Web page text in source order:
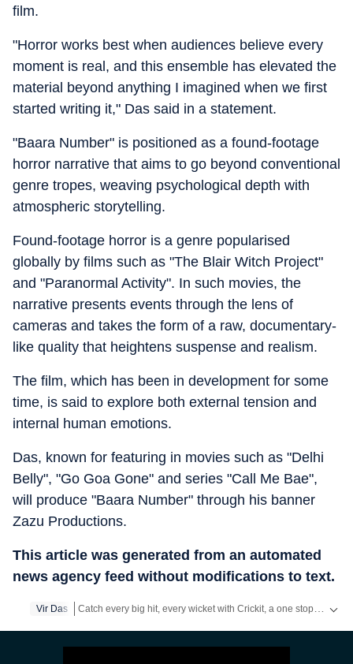
film.
"Horror works best when audiences believe every
moment is real, and this ensemble has elevated the
material beyond anything I imagined when we first
started writing it," Das said in a statement.
"Baara Number" is positioned as a found-footage
horror narrative that aims to go beyond conventional
genre tropes, weaving psychological depth with
atmospheric storytelling.
Found-footage horror is a genre popularised
globally by films such as "The Blair Witch Project"
and "Paranormal Activity". In such movies, the
narrative presents events through the lens of
cameras and takes the form of a raw, documentary-
like quality that heightens suspense and realism.
The film, which has been in development for some
time, is said to explore both external tension and
internal human emotions.
Das, known for featuring in movies such as "Delhi
Belly", "Go Goa Gone" and series "Call Me Bae",
will produce "Baara Number" through his banner
Zazu Productions.
This article was generated from an automated
news agency feed without modifications to text.
Vir Das